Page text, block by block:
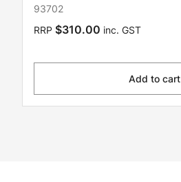
93702
RRP $310.00 inc. GST
Add to cart